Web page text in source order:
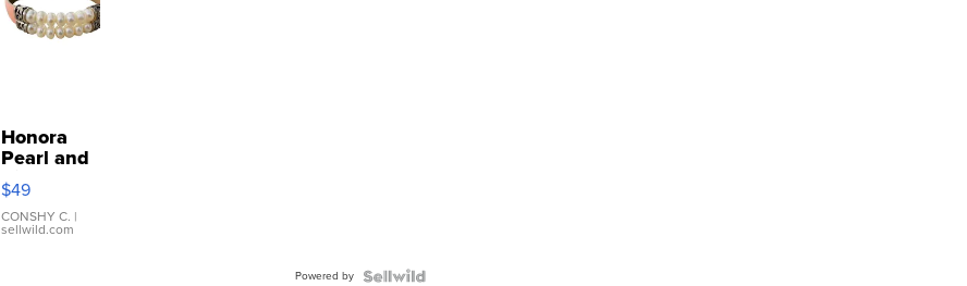
Honora
Pearl and
Pink
Leather
Bracelet
Adjustable
$49
CONSHY C. |
sellwild.com
Powered by